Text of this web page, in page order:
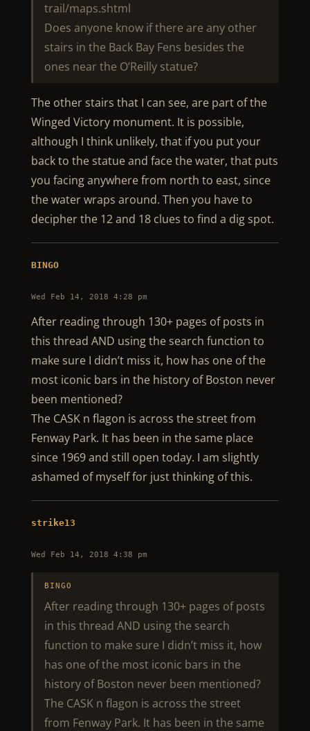
trail/maps.shtml
Does anyone know if there are any other
stairs in the Back Bay Fens besides the
ones near the O’Reilly statue?
The other stairs that I can see, are part of the
Winged Victory monument. It is possible,
although I think unlikely, that if you put your
back to the statue and face the water, that puts
you facing anywhere from north to east, since
the water wraps around. Then you have to
decipher the 12 and 18 clues to find a dig spot.
BINGO
Wed Feb 14, 2018 4:28 pm
After reading through 130+ pages of posts in
this thread AND using the search function to
make sure I didn’t miss it, how has one of the
most iconic bars in the history of Boston never
been mentioned?
The CASK n flagon is across the street from
Fenway Park. It has been in the same place
since 1969 and still open today. I am slightly
ashamed of myself for just thinking of this.
strike13
Wed Feb 14, 2018 4:38 pm
BINGO
After reading through 130+ pages of posts
in this thread AND using the search
function to make sure I didn’t miss it, how
has one of the most iconic bars in the
history of Boston never been mentioned?
The CASK n flagon is across the street
from Fenway Park. It has been in the same